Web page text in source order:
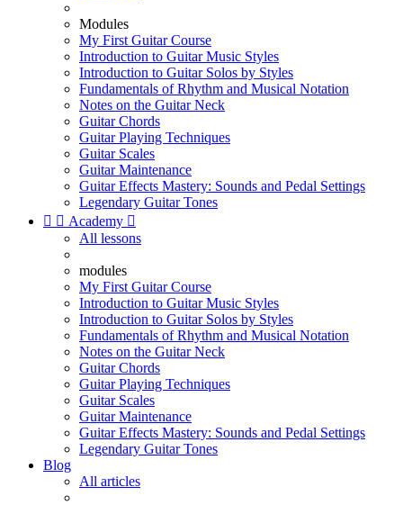
Modules
My First Guitar Course
Introduction to Guitar Music Styles
Introduction to Guitar Solos by Styles
Fundamentals of Rhythm and Musical Notation
Notes on the Guitar Neck
Guitar Chords
Guitar Playing Techniques
Guitar Scales
Guitar Maintenance
Guitar Effects Mastery: Sounds and Pedal Settings
Legendary Guitar Tones
  Academy 
All lessons
modules
My First Guitar Course
Introduction to Guitar Music Styles
Introduction to Guitar Solos by Styles
Fundamentals of Rhythm and Musical Notation
Notes on the Guitar Neck
Guitar Chords
Guitar Playing Techniques
Guitar Scales
Guitar Maintenance
Guitar Effects Mastery: Sounds and Pedal Settings
Legendary Guitar Tones
Blog
All articles